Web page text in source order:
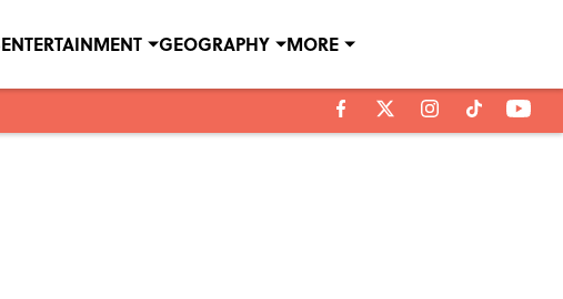
ENTERTAINMENT GEOGRAPHY MORE